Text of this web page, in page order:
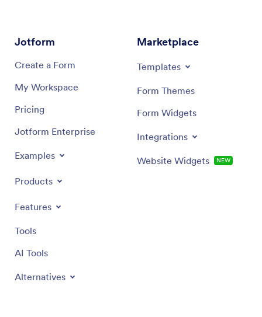
Jotform
Create a Form
My Workspace
Pricing
Jotform Enterprise
Examples
Products
Features
Tools
AI Tools
Alternatives
Marketplace
Templates
Form Themes
Form Widgets
Integrations
Website Widgets NEW